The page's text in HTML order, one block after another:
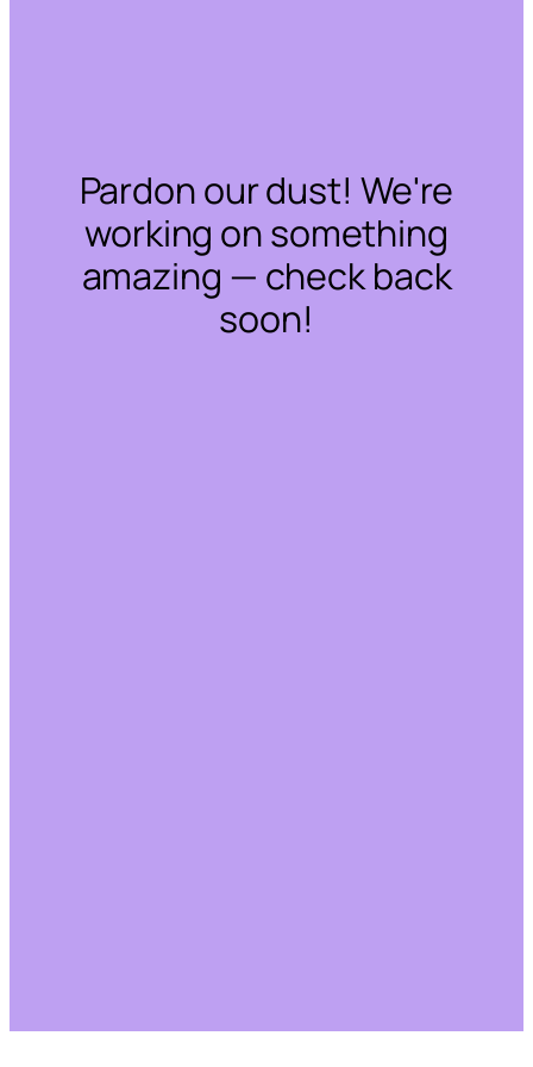
Pardon our dust! We're
working on something
amazing — check back
soon!